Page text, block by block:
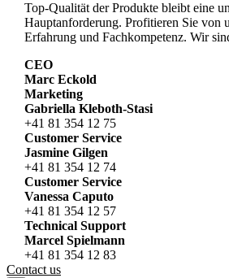
Top-Qualität der Produkte bleibt eine
Hauptanforderung. Profitieren Sie von
Erfahrung und Fachkompetenz. Wir
CEO
Marc Eckold
Marketing
Gabriella Kleboth-Stasi
+41 81 354 12 75
Customer Service
Jasmine Gilgen
+41 81 354 12 74
Customer Service
Vanessa Caputo
+41 81 354 12 57
Technical Support
Marcel Spielmann
+41 81 354 12 83
Contact us